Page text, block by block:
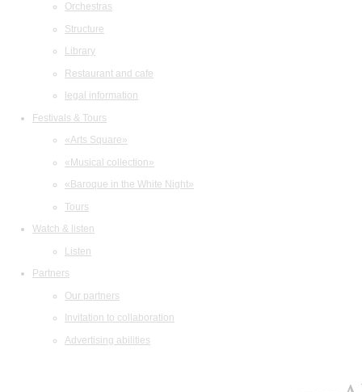
Orchestras
Structure
Library
Restaurant and cafe
legal information
Festivals & Tours
«Arts Square»
«Musical collection»
«Baroque in the White Night»
Tours
Watch & listen
Listen
Partners
Our partners
Invitation to collaboration
Advertising abilities